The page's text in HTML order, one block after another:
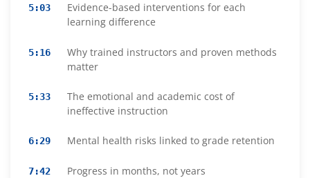
5:03
Evidence-based interventions for each
learning difference
5:16
Why trained instructors and proven methods
matter
5:33
The emotional and academic cost of
ineffective instruction
6:29 Mental health risks linked to grade retention
7:42 Progress in months, not years